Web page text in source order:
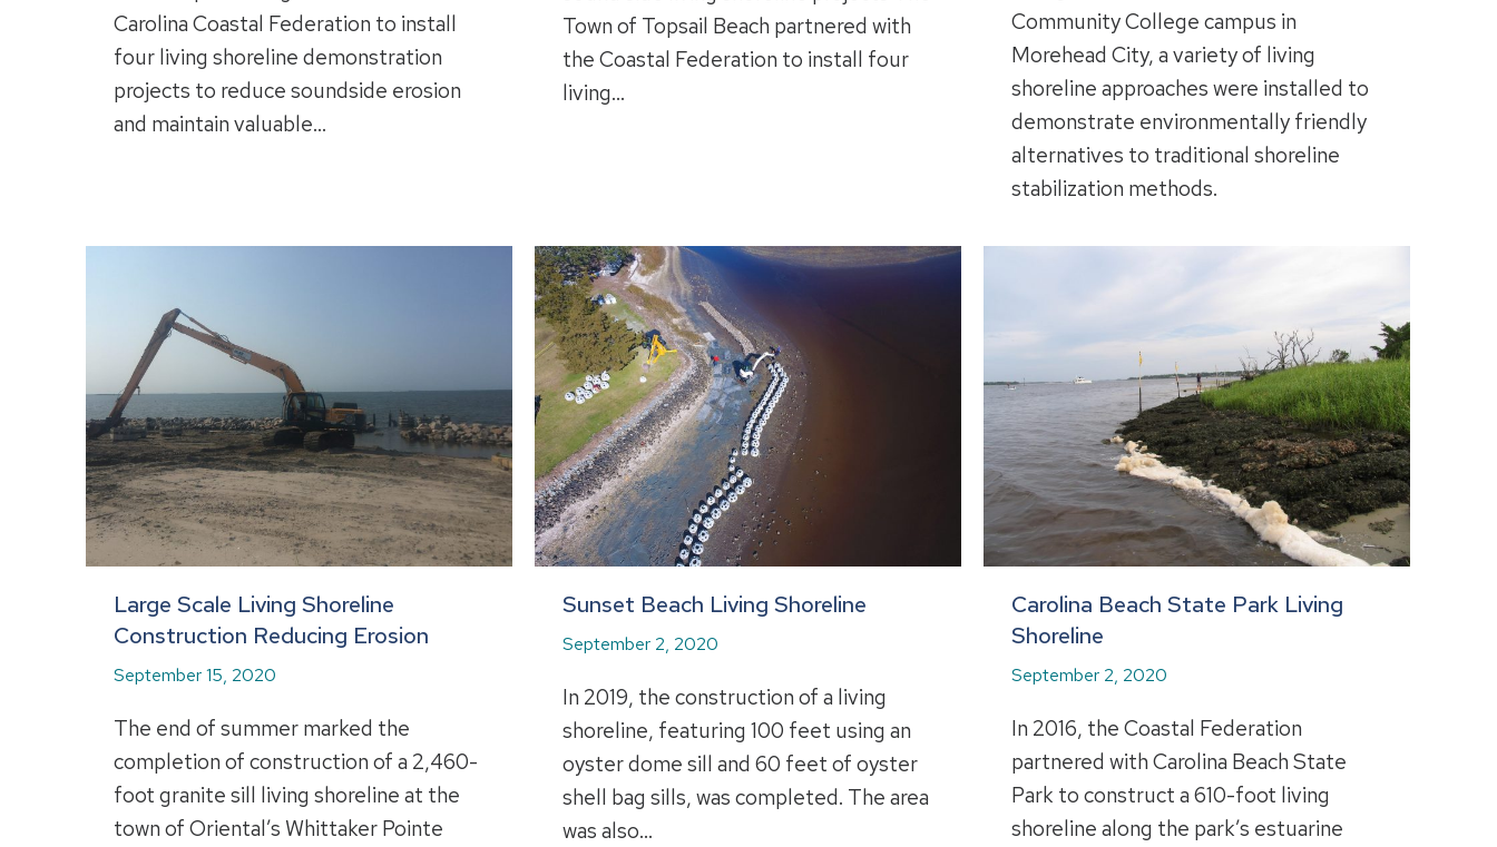
Carolina Coastal Federation to install
four living shoreline demonstration
projects to reduce soundside erosion
and maintain valuable…
Town of Topsail Beach partnered with
the Coastal Federation to install four
living…
Community College campus in
Morehead City, a variety of living
shoreline approaches were installed to
demonstrate environmentally friendly
alternatives to traditional shoreline
stabilization methods.
Large Scale Living Shoreline
Construction Reducing Erosion
September 15, 2020
The end of summer marked the
completion of construction of a 2,460-
foot granite sill living shoreline at the
town of Oriental’s Whittaker Pointe
Sunset Beach Living Shoreline
September 2, 2020
In 2019, the construction of a living
shoreline, featuring 100 feet using an
oyster dome sill and 60 feet of oyster
shell bag sills, was completed. The area
was also…
Carolina Beach State Park Living
Shoreline
September 2, 2020
In 2016, the Coastal Federation
partnered with Carolina Beach State
Park to construct a 610-foot living
shoreline along the park’s estuarine